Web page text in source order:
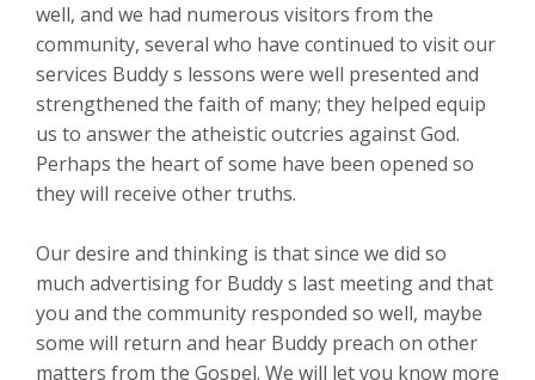
well, and we had numerous visitors from the
community, several who have continued to visit our
services Buddy s lessons were well presented and
strengthened the faith of many; they helped equip
us to answer the atheistic outcries against God.
Perhaps the heart of some have been opened so
they will receive other truths.
Our desire and thinking is that since we did so
much advertising for Buddy s last meeting and that
you and the community responded so well, maybe
some will return and hear Buddy preach on other
matters from the Gospel. We will let you know more